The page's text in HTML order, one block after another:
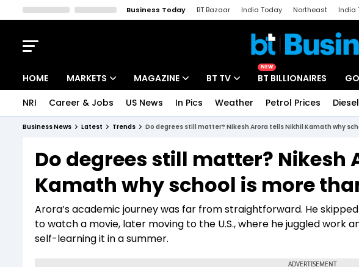
Business Today BT Bazaar India Today Northeast India
HOME MARKETS
Indices
Stocks List
MAGAZINE
Deep Dive
Interview
BT TV
Drive Today
BT Explainer
NEW
BT BILLIONAIRES
NRI Career & Jobs US News In Pics Weather Petrol Prices
Business News Latest Trends Do degrees still matter? Nikesh Arora tells Nikhil Kamath why
Do degrees still matter? Nikesh
Kamath why school is more
Arora’s academic journey was far from straightforward. He
to watch a movie, later moving to the U.S., where he juggled work
self-learning it in a summer.